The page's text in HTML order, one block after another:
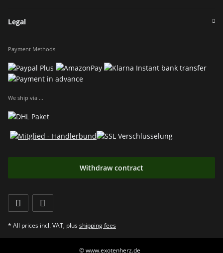
Legal
Payment Methods
We ship via ...
Withdraw contract
* All prices incl. VAT, plusshipping fees
© www.exotenherz.de